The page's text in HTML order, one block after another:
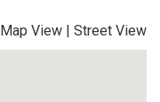
Map View | Street View